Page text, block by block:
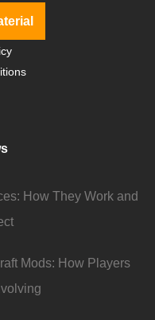
How They Work and
Mods: How Players